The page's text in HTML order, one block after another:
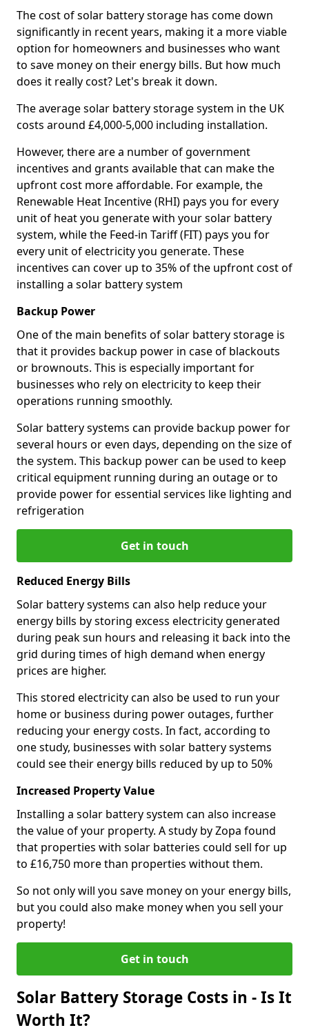
The cost of solar battery storage has come down
significantly in recent years, making it a more viable
option for homeowners and businesses who want
to save money on their energy bills. But how much
does it really cost? Let's break it down.
The average solar battery storage system in the UK
costs around £4,000-5,000 including installation.
However, there are a number of government
incentives and grants available that can make the
upfront cost more affordable. For example, the
Renewable Heat Incentive (RHI) pays you for every
unit of heat you generate with your solar battery
system, while the Feed-in Tariff (FIT) pays you for
every unit of electricity you generate. These
incentives can cover up to 35% of the upfront cost of
installing a solar battery system
Backup Power
One of the main benefits of solar battery storage is
that it provides backup power in case of blackouts
or brownouts. This is especially important for
businesses who rely on electricity to keep their
operations running smoothly.
Solar battery systems can provide backup power for
several hours or even days, depending on the size of
the system. This backup power can be used to keep
critical equipment running during an outage or to
provide power for essential services like lighting and
refrigeration
Get in touch
Reduced Energy Bills
Solar battery systems can also help reduce your
energy bills by storing excess electricity generated
during peak sun hours and releasing it back into the
grid during times of high demand when energy
prices are higher.
This stored electricity can also be used to run your
home or business during power outages, further
reducing your energy costs. In fact, according to
one study, businesses with solar battery systems
could see their energy bills reduced by up to 50%
Increased Property Value
Installing a solar battery system can also increase
the value of your property. A study by Zopa found
that properties with solar batteries could sell for up
to £16,750 more than properties without them.
So not only will you save money on your energy bills,
but you could also make money when you sell your
property!
Get in touch
Solar Battery Storage Costs in - Is It
Worth It?